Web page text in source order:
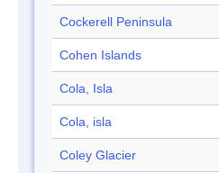
Cockerell Peninsula
Cohen Islands
Cola, Isla
Cola, isla
Coley Glacier